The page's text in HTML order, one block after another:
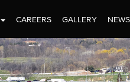
CAREERS GALLERY NEWS